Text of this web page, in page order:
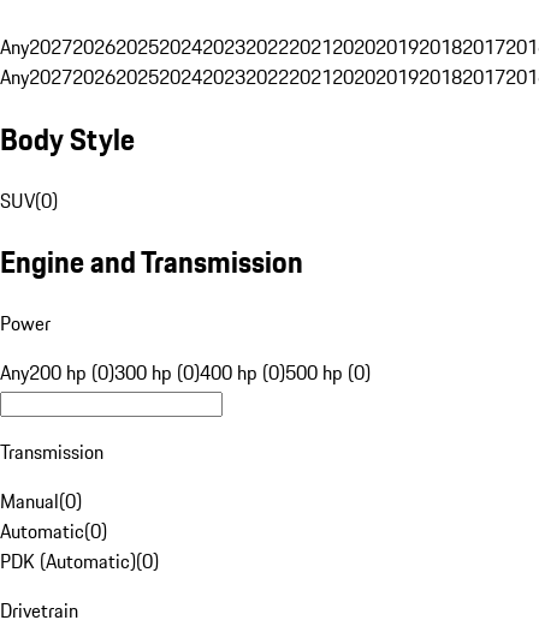
Any20272026202520242023202220212020201920182017
Any20272026202520242023202220212020201920182017
Body Style
SUV(0)
Engine and Transmission
Power
Any200 hp (0)300 hp (0)400 hp (0)500 hp (0)
Transmission
Manual(0)
Automatic(0)
PDK (Automatic)(0)
Drivetrain